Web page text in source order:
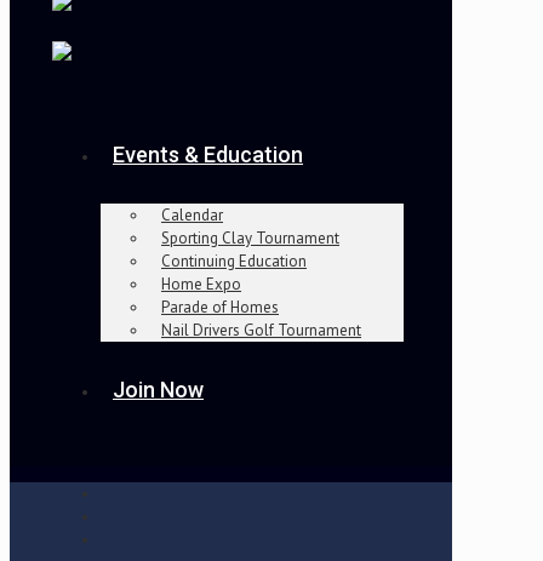
Events & Education
Calendar
Sporting Clay Tournament
Continuing Education
Home Expo
Parade of Homes
Nail Drivers Golf Tournament
Join Now